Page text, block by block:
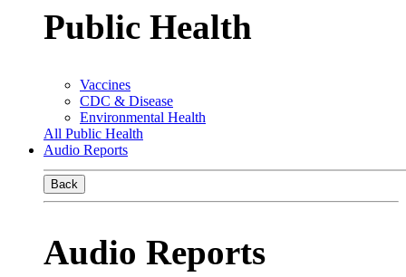
Public Health
Vaccines
CDC & Disease
Environmental Health
All Public Health
Audio Reports
Back
Audio Reports